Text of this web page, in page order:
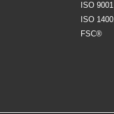
ISO 9001
ISO
FSC®